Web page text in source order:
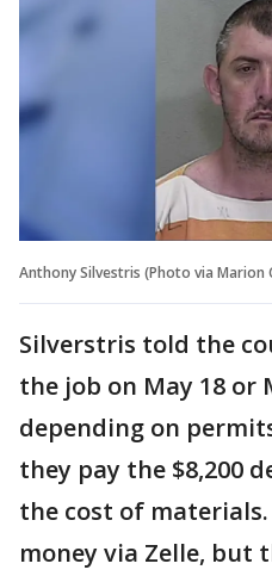
Anthony Silvestris (Photo via Marion
Silverstris told the
the job on May 18 or
depending on
they pay the $8,200
the cost of
money via Zelle, but